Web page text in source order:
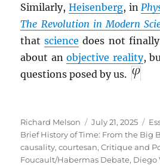
Similarly,Heisenberg, in
The Revolution in Modern
thatscience does not
about anobjective reality,
questions posed by us.
Author
Richard Melson
Posted
on
July 21, 2025
Brief History of Time: From the Big
causality,courtesan,Critique and
Foucault/Habermas Debate, Diego